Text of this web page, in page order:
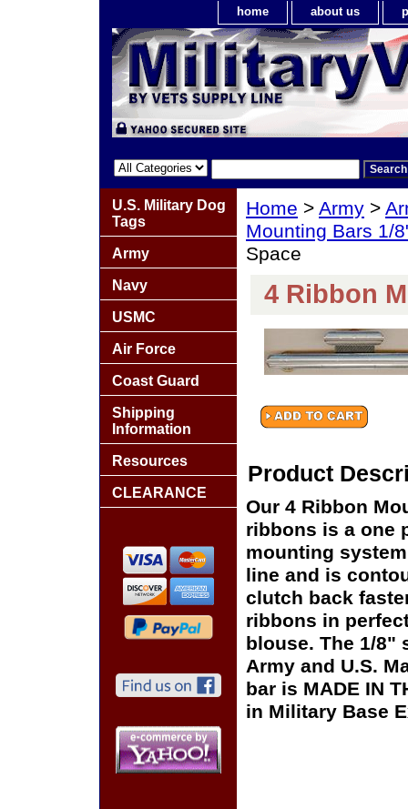
home about us
Home > Army >
Mounting Bars 1/
Space
4 Ribbon
Product
Our 4 Ribbon
ribbons is a one
mounting
line and is
clutch back
ribbons in
blouse. The 1/8"
Army and U.S.
bar is MADE IN
in Military Base
U.S. Military Dog
Tags
Army
Navy
USMC
Air Force
Coast Guard
Shipping
Information
Resources
CLEARANCE